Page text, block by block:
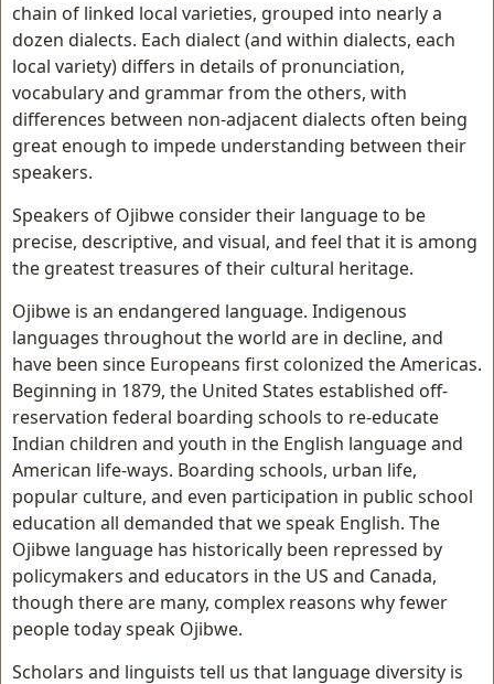
chain of linked local varieties, grouped into nearly a
dozen dialects. Each dialect (and within dialects, each
local variety) differs in details of pronunciation,
vocabulary and grammar from the others, with
differences between non-adjacent dialects often being
great enough to impede understanding between their
speakers.
Speakers of Ojibwe consider their language to be
precise, descriptive, and visual, and feel that it is among
the greatest treasures of their cultural heritage.
Ojibwe is an endangered language. Indigenous
languages throughout the world are in decline, and
have been since Europeans first colonized the Americas.
Beginning in 1879, the United States established off-
reservation federal boarding schools to re-educate
Indian children and youth in the English language and
American life-ways. Boarding schools, urban life,
popular culture, and even participation in public school
education all demanded that we speak English. The
Ojibwe language has historically been repressed by
policymakers and educators in the US and Canada,
though there are many, complex reasons why fewer
people today speak Ojibwe.
Scholars and linguists tell us that language diversity is